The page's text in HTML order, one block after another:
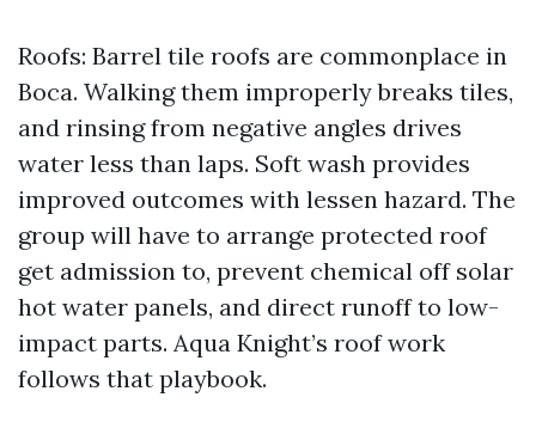
Roofs: Barrel tile roofs are commonplace in
Boca. Walking them improperly breaks tiles,
and rinsing from negative angles drives
water less than laps. Soft wash provides
improved outcomes with lessen hazard. The
group will have to arrange protected roof
get admission to, prevent chemical off solar
hot water panels, and direct runoff to low-
impact parts. Aqua Knight’s roof work
follows that playbook.